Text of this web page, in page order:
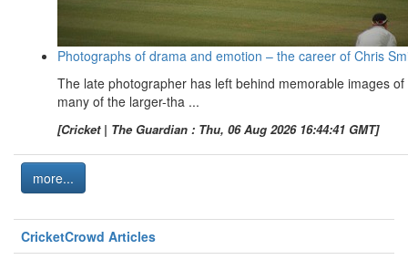
Photographs of drama and emotion – the career of Chris
The late photographer has left behind memorable images of
many of the larger-tha ...
[Cricket | The Guardian : Thu, 06 Aug 2026 16:44:41 GMT]
more...
CricketCrowd Articles